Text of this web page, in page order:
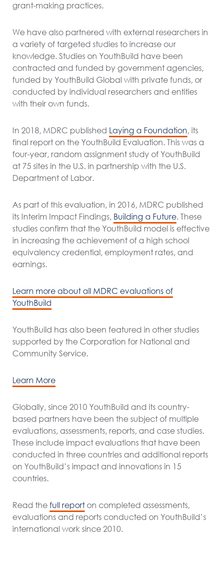
grant-making practices.
We have also partnered with external researchers in
a variety of targeted studies to increase our
knowledge. Studies on YouthBuild have been
contracted and funded by government agencies,
funded by YouthBuild Global with private funds, or
conducted by individual researchers and entities
with their own funds.
In 2018, MDRC published Laying a Foundation, its
final report on the YouthBuild Evaluation. This was a
four-year, random assignment study of YouthBuild
at 75 sites in the U.S. in partnership with the U.S.
Department of Labor.
As part of this evaluation, in 2016, MDRC published
its Interim Impact Findings, Building a Future. These
studies confirm that the YouthBuild model is effective
in increasing the achievement of a high school
equivalency credential, employment rates, and
earnings.
Learn more about all MDRC evaluations of
YouthBuild
YouthBuild has also been featured in other studies
supported by the Corporation for National and
Community Service.
Learn More
Globally, since 2010 YouthBuild and its country-
based partners have been the subject of multiple
evaluations, assessments, reports, and case studies.
These include impact evaluations that have been
conducted in three countries and additional reports
on YouthBuild’s impact and innovations in 15
countries.
Read the full report on completed assessments,
evaluations and reports conducted on YouthBuild’s
international work since 2010.